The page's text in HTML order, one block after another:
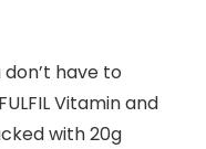
have to
Vitamin and
with 20g